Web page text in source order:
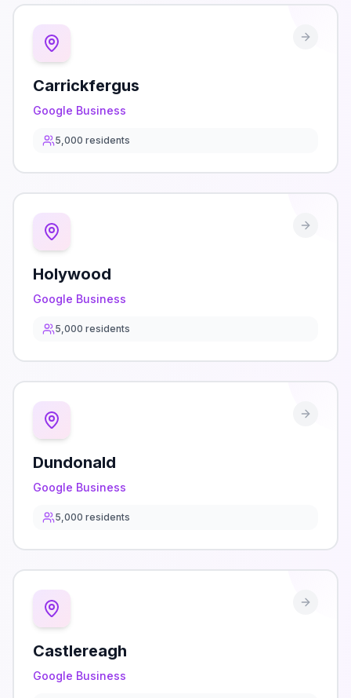
Carrickfergus
Google Business
5,000 residents
Holywood
Google Business
5,000 residents
Dundonald
Google Business
5,000 residents
Castlereagh
Google Business